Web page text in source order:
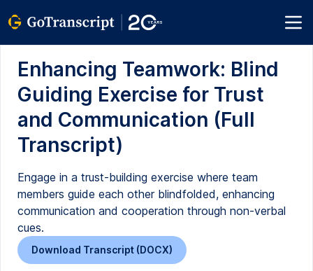
Enhancing Teamwork: Blind
Guiding Exercise for Trust
and Communication (Full
Transcript)
Engage in a trust-building exercise where team
members guide each other blindfolded, enhancing
communication and cooperation through non-verbal
cues.
Download Transcript (DOCX)